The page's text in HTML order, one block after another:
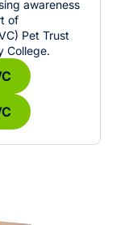
awareness
of
Pet Trust
College.